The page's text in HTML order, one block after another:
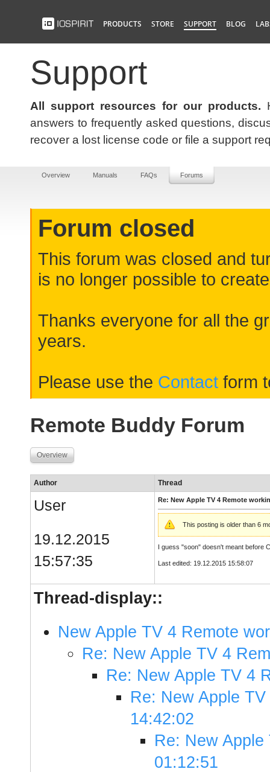
PRODUCTS STORE SUPPORT BLOG
Support
All support resources for our products.
answers to frequently asked questions,
recover a lost license code or file a support
Overview Manuals FAQs Forums
Forum closed
This forum was closed and
is no longer possible to
Thanks everyone for all the
years.
Please use the Contact form
Remote Buddy Forum
Overview
Author Thread
User
19.12.2015
15:57:35
Re: New Apple TV 4 Remote
This posting is older than 6
I guess "soon" doesn't meant before
Last edited: 19.12.2015 15:58:07
Thread-display::
New Apple TV 4 Remote
Re: New Apple TV 4
Re: New Apple TV 4
Re: New Apple
14:42:02
Re: New
01:12:51